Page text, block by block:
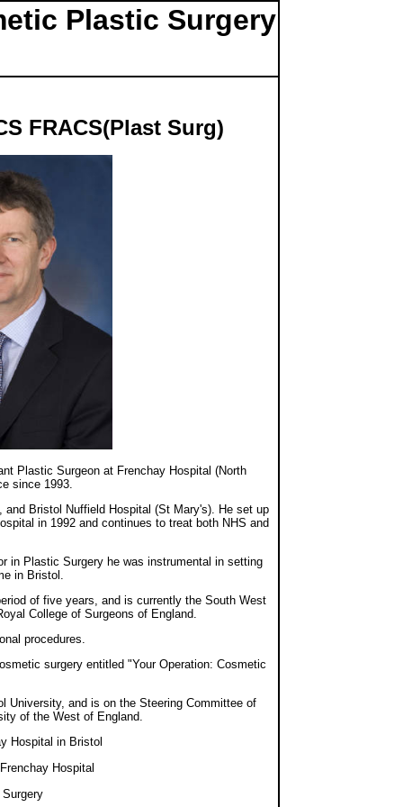
Plastic Surgery
FRACS(Plast Surg)
Plastic Surgeon at Frenchay Hospital (North
since 1993.
Bristol Nuffield Hospital (St Mary's). He set up
in 1992 and continues to treat both NHS and
in Plastic Surgery he was instrumental in setting
in Bristol.
of five years, and is currently the South West
College of Surgeons of England.
procedures.
surgery entitled "Your Operation: Cosmetic
University, and is on the Steering Committee of
of the West of England.
Hospital in Bristol
Hospital